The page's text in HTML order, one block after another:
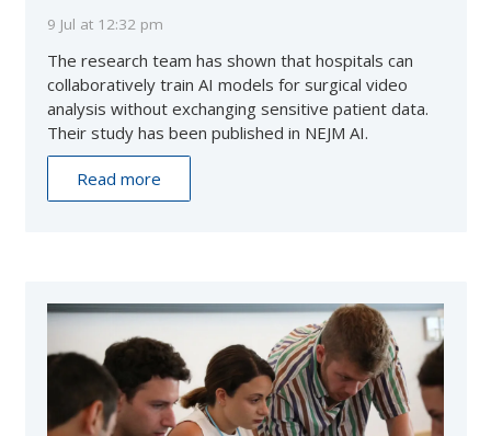
9 Jul at 12:32 pm
The research team has shown that hospitals can
collaboratively train AI models for surgical video
analysis without exchanging sensitive patient data.
Their study has been published in NEJM AI.
Read more